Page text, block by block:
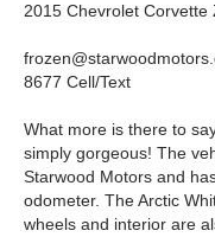
2015 Chevrolet Corvette
8677 Cell/Text
What more is there to
simply gorgeous! The
Starwood Motors and
odometer. The Arctic
wheels and interior are